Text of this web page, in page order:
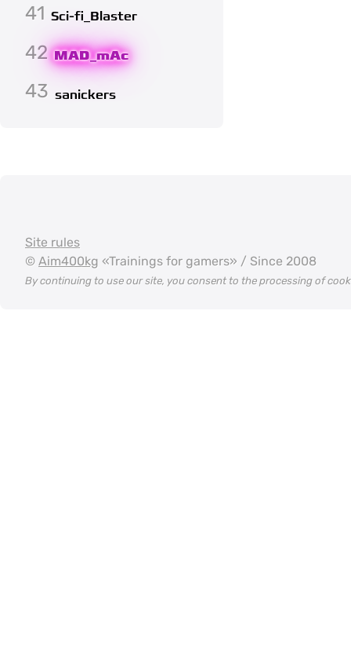
41 Sci-fi_Blaster
42 MAD_mAc
43 sanickers
Site rules
© Aim400kg «Trainings for gamers» / Since 2008
By continuing to use our site, you consent to the processing of